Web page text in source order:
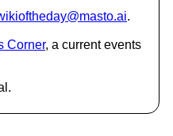
.
Corner, a current events